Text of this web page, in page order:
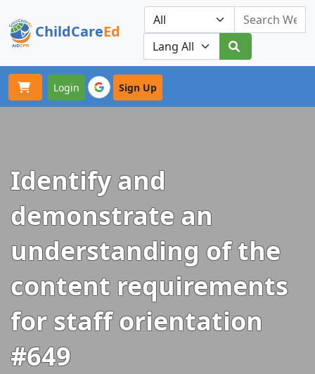
ChildCareEd
Our Platforms
Login Sign Up
Identify and
demonstrate an
understanding of the
content requirements
for staff orientation
#649